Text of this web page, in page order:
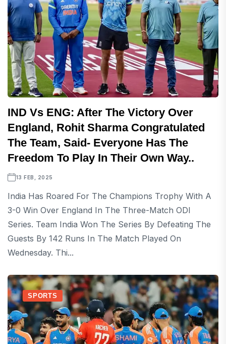
IND Vs ENG: After The Victory Over
England, Rohit Sharma Congratulated
The Team, Said- Everyone Has The
Freedom To Play In Their Own Way..
13 FEB, 2025
India Has Roared For The Champions Trophy With A
3-0 Win Over England In The Three-Match ODI
Series. Team India Won The Series By Defeating The
Guests By 142 Runs In The Match Played On
Wednesday. Thi...
SPORTS